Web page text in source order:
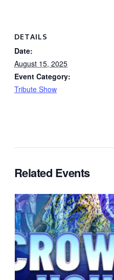
DETAILS
Date:
August 15, 2025
Event Category:
Tribute Show
Related Events